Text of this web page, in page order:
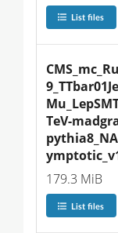
List files
TeV-
179.3 MiB
List files